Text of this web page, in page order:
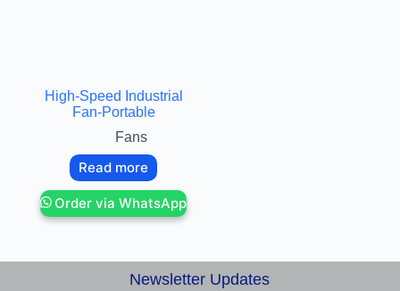
High-Speed Industrial
Fan-Portable
Fans
Read more
Order via WhatsApp
Newsletter Updates